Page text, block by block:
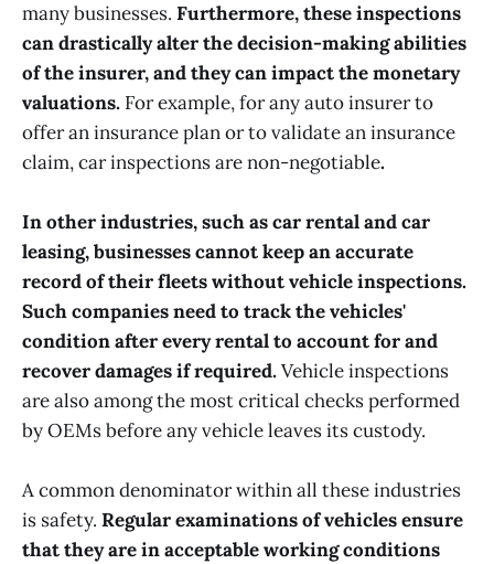
many businesses. Furthermore, these inspections
can drastically alter the decision-making abilities
of the insurer, and they can impact the monetary
valuations. For example, for any auto insurer to
offer an insurance plan or to validate an insurance
claim, car inspections are non-negotiable.
In other industries, such as car rental and car
leasing, businesses cannot keep an accurate
record of their fleets without vehicle inspections.
Such companies need to track the vehicles'
condition after every rental to account for and
recover damages if required.Vehicle inspections
are also among the most critical checks performed
by OEMs before any vehicle leaves its custody.
A common denominator within all these industries
is safety. Regular examinations of vehicles ensure
that they are in acceptable working conditions